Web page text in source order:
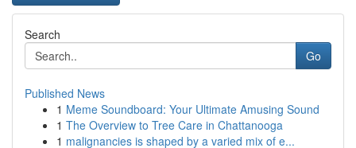
Search
Go
Published News
1 Meme Soundboard: Your Ultimate Amusing Sound
1 The Overview to Tree Care in Chattanooga
1 malignancies is shaped by a varied mix of e...